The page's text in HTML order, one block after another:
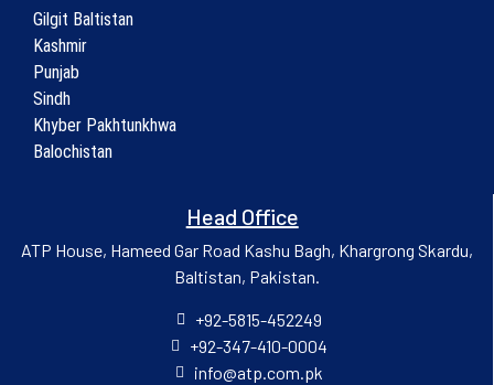
Gilgit Baltistan
Kashmir
Punjab
Sindh
Khyber Pakhtunkhwa
Balochistan
Head Office
ATP House, Hameed Gar Road Kashu Bagh, Khargrong Skardu,
Baltistan, Pakistan.
+92-5815-452249
+92-347-410-0004
info@atp.com.pk